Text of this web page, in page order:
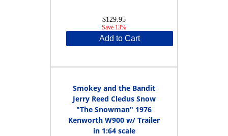
$129.95
Save 13%
Add to Cart
Smokey and the Bandit
Jerry Reed Cledus Snow
"The Snowman" 1976
Kenworth W900 w/ Trailer
in 1:64 scale